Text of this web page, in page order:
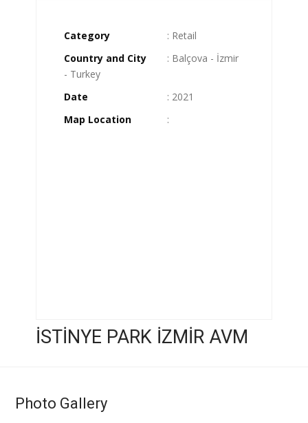
Category
: Retail
Country and City
: Balçova - İzmir
- Turkey
Date
: 2021
Map Location
:
İSTİNYE PARK İZMİR AVM
Photo Gallery